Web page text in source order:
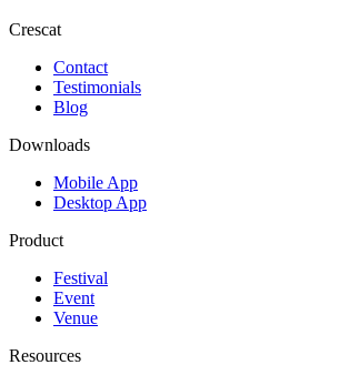
Crescat
Contact
Testimonials
Blog
Downloads
Mobile App
Desktop App
Product
Festival
Event
Venue
Resources